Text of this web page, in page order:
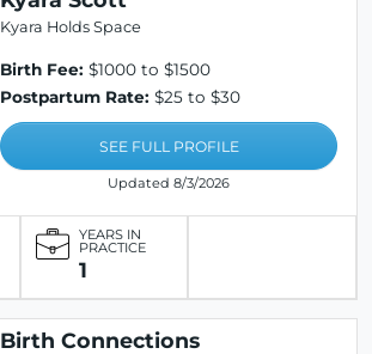
Kyara Holds Space
Birth Fee: $1000 to $1500
Postpartum Rate: $25 to $30
SEE FULL PROFILE
Updated 8/3/2026
YEARS IN
PRACTICE
1
Birth Connections